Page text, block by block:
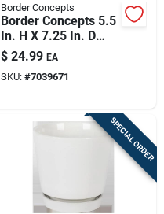
Border Concepts
Border Concepts 5.5
In. H X 7.25 In. D
Ceramic Planter
Tropical Blue
$ 24.99 EA
SKU: #7039671
SPECIAL ORDER